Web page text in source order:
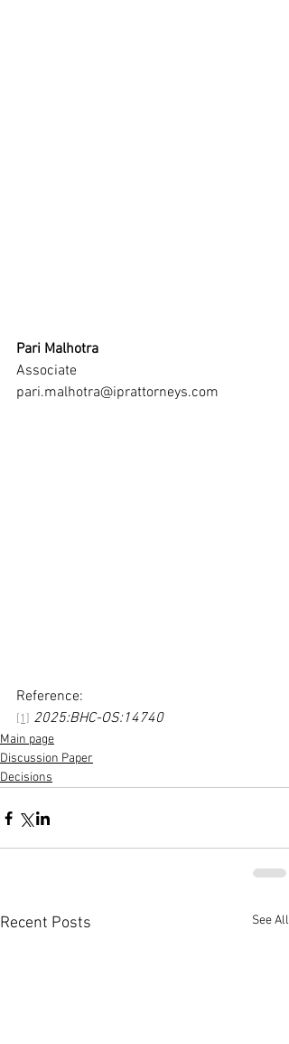
Pari Malhotra
Associate
pari.malhotra@iprattorneys.com
Reference:
[1] 2025:BHC-OS:14740
Main page
Discussion Paper
Decisions
Recent Posts See All